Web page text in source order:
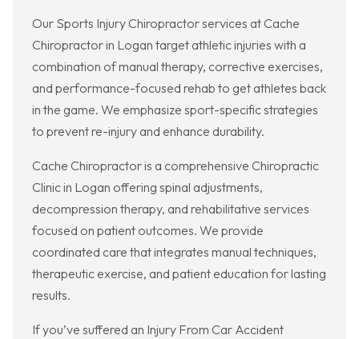
Our Sports Injury Chiropractor services at Cache
Chiropractor in Logan target athletic injuries with a
combination of manual therapy, corrective exercises,
and performance-focused rehab to get athletes back
in the game. We emphasize sport-specific strategies
to prevent re-injury and enhance durability.
Cache Chiropractor is a comprehensive Chiropractic
Clinic in Logan offering spinal adjustments,
decompression therapy, and rehabilitative services
focused on patient outcomes. We provide
coordinated care that integrates manual techniques,
therapeutic exercise, and patient education for lasting
results.
If you’ve suffered an Injury From Car Accident